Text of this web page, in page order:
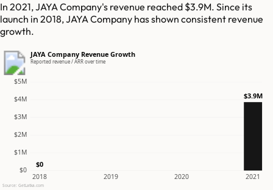
In 2021, JAYA Company's revenue reached $3.9M. Since its
launch in 2018, JAYA Company has shown consistent revenue
growth.
JAYA Company Revenue Growth
Reported revenue / ARR over time
$0
$1M
$2M
$3M
$4M
$5M
2018 2019 2020 2021
$0
$3.9M
Source: GetLatka.com